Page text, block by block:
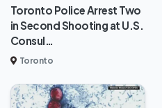
Toronto Police Arrest Two
in Second Shooting at U.S.
Consul…
Toronto